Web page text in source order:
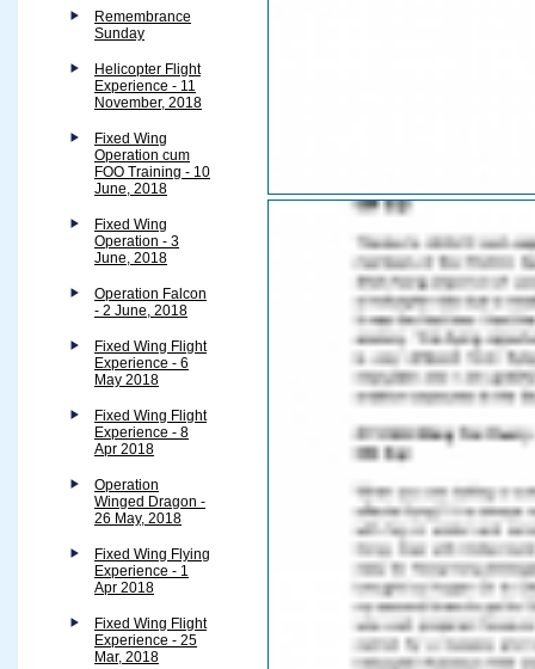
Remembrance
Sunday
Helicopter Flight
Experience - 11
November, 2018
Fixed Wing
Operation cum
FOO Training - 10
June, 2018
Fixed Wing
Operation - 3
June, 2018
Operation Falcon
- 2 June, 2018
Fixed Wing Flight
Experience - 6
May 2018
Fixed Wing Flight
Experience - 8
Apr 2018
Operation
Winged Dragon -
26 May, 2018
Fixed Wing Flying
Experience - 1
Apr 2018
Fixed Wing Flight
Experience - 25
Mar, 2018